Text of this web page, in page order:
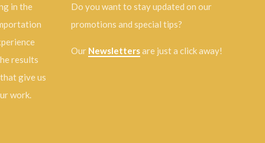
in the
results
give us
work.
Do you want to stay updated on our
promotions and special tips?
Our Newslettersare just a click away!